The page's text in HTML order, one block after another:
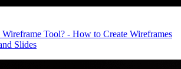
Tool? - How to Create Wireframes
Slides